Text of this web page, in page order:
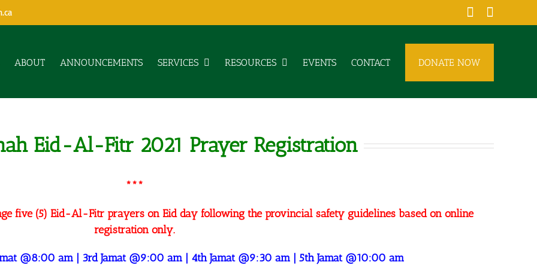
Facebook
ABOUT ANNOUNCEMENTS SERVICES RESOURCES EVENTS CONTACT DONATE NOW
Eid-Al-Fitr 2021 Prayer Registration
***
five (5) Eid-Al-Fitr prayers on Eid day following the provincial safety guidelines based on online
registration only.
@8:00 am | 3rd Jamat @9:00 am | 4th Jamat @9:30 am | 5th Jamat @10:00 am